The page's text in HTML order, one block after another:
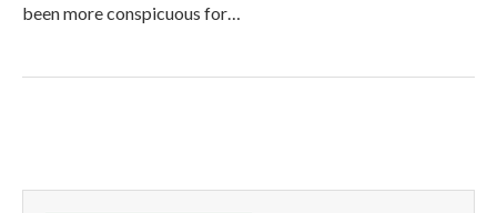
been more conspicuous for…